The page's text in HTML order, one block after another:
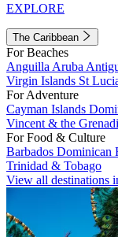
EXPLORE
The Caribbean
For Beaches
Anguilla Aruba
Virgin Islands St
For Adventure
Cayman Islands
Vincent & the
For Food & Culture
Barbados Dominican
Trinidad & Tobago
View all destinations